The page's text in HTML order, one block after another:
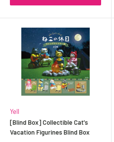
Yell
[Blind Box] Collectible Cat's
Vacation Figurines Blind Box